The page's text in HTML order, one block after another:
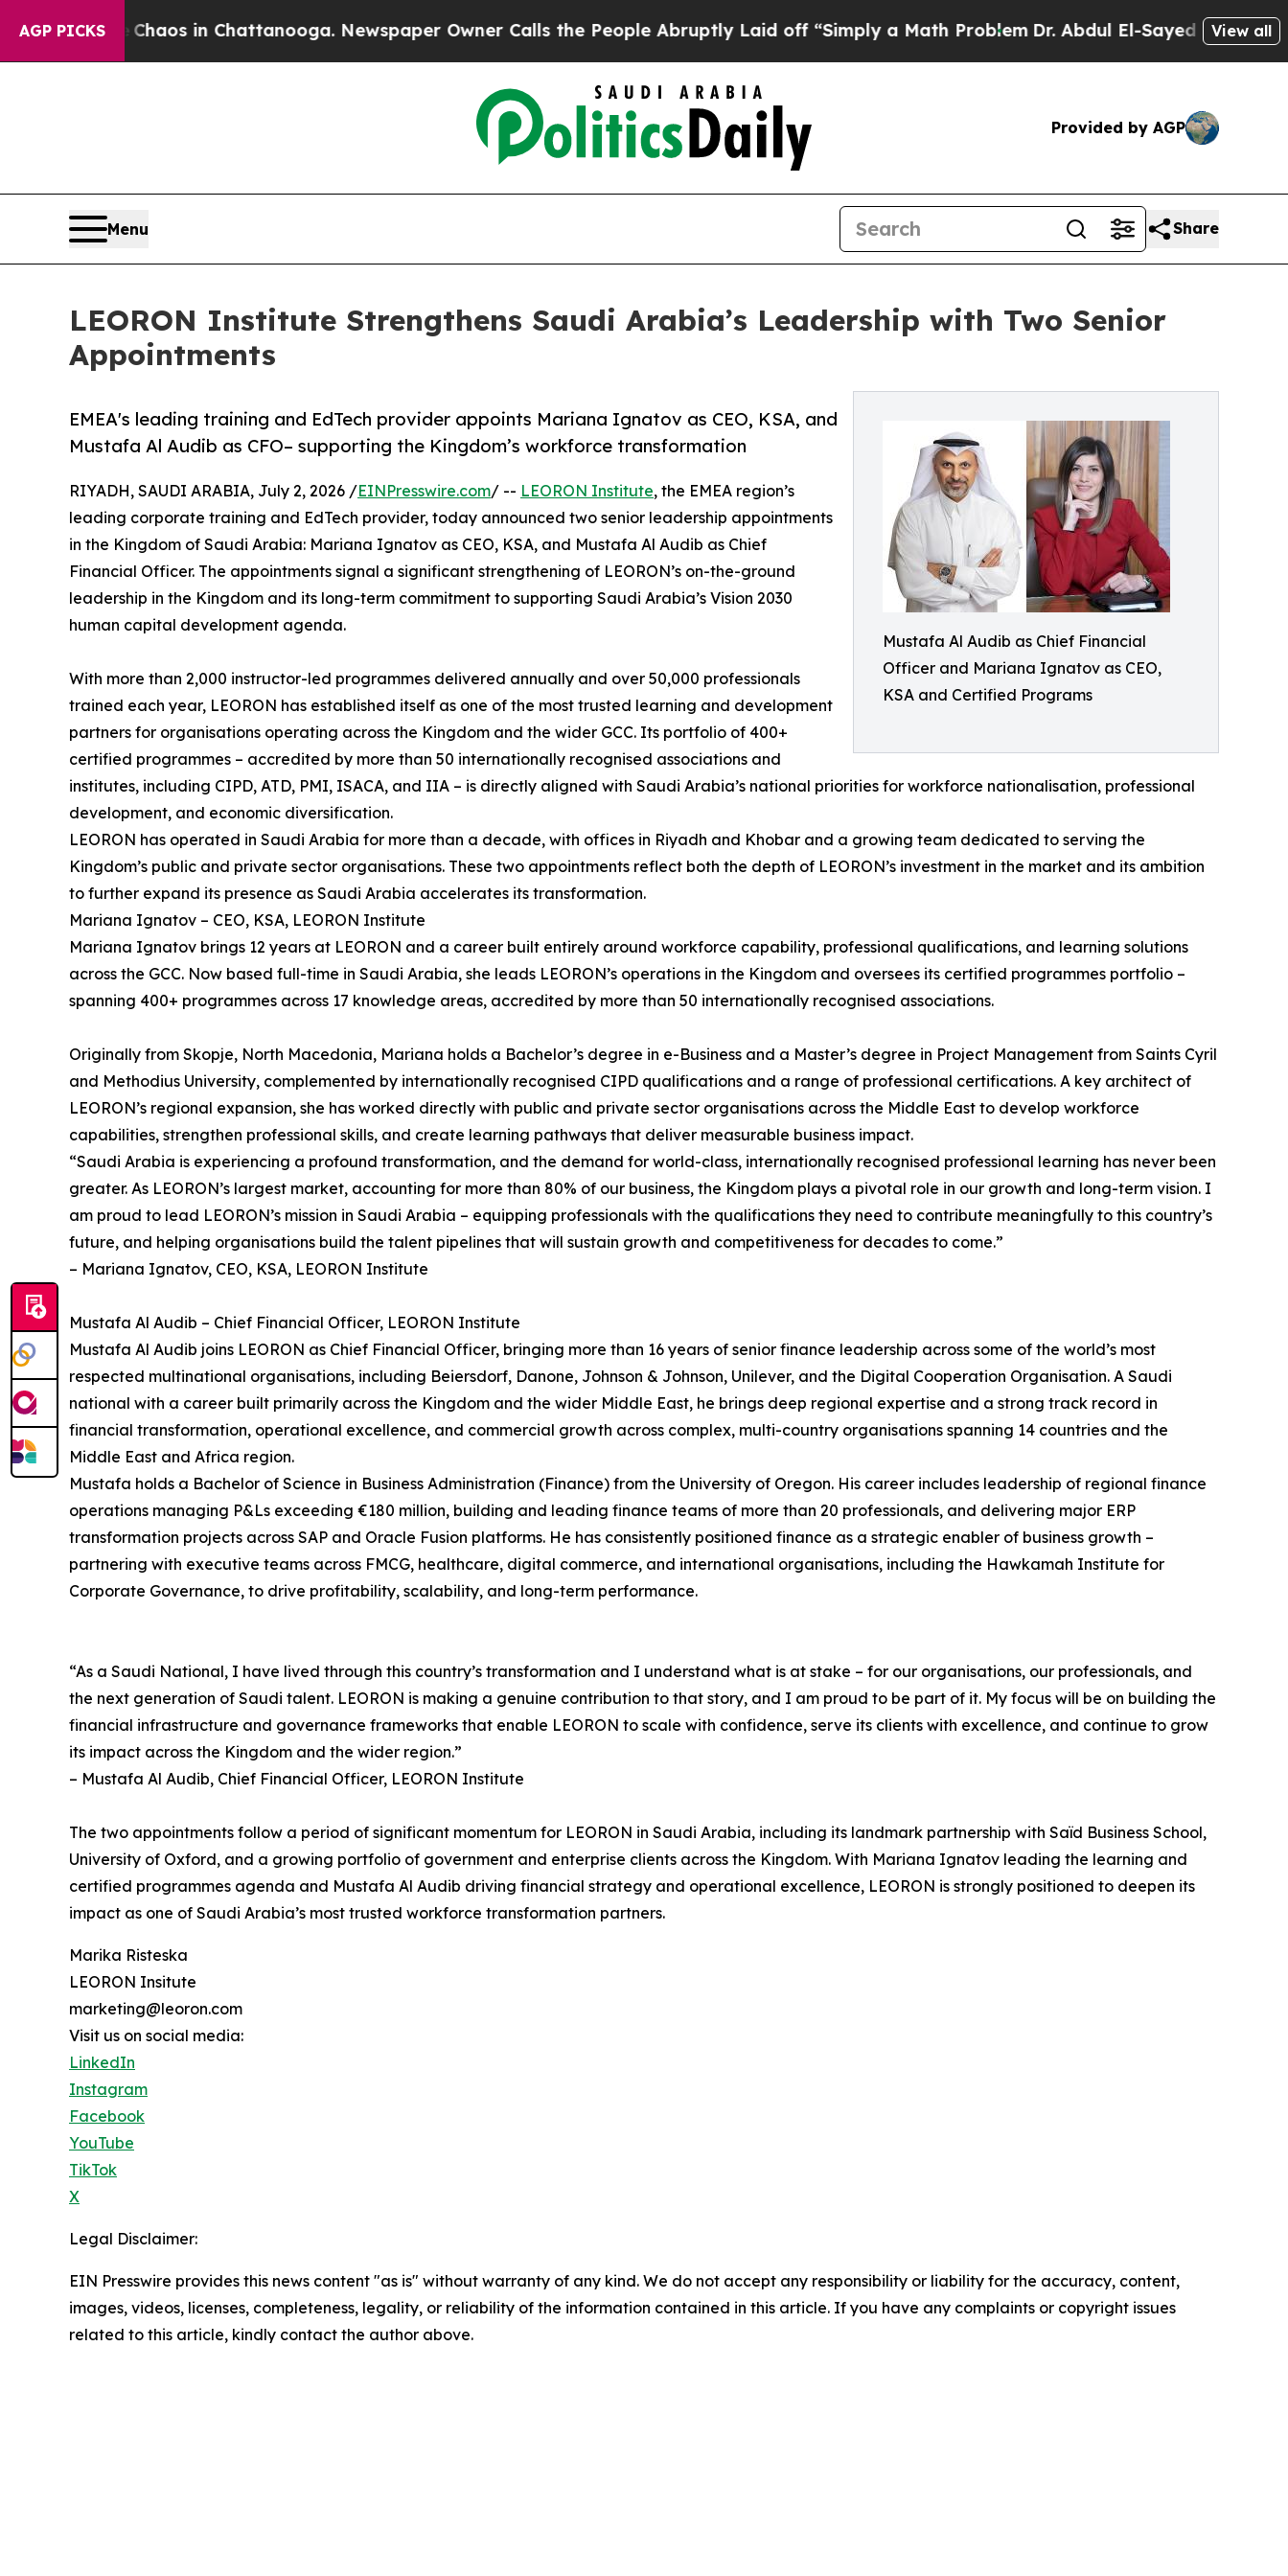
AGP PICKS
Chaos in Chattanooga. Newspaper Owner Calls the People Abruptly Laid off “Simply a Math Problem Dr. Abdul El-Sayed on HistoricView all
Provided by AGP
Menu Share
LEORON Institute Strengthens Saudi Arabia’s Leadership with Two Senior
Appointments
Mustafa Al Audib as Chief Financial
Officer and Mariana Ignatov as CEO,
KSA and Certified Programs
EMEA's leading training and EdTech provider appoints Mariana Ignatov as CEO, KSA, and
Mustafa Al Audib as CFO– supporting the Kingdom’s workforce transformation
RIYADH, SAUDI ARABIA, July 2, 2026 /EINPresswire.com/ -- LEORON Institute, the EMEA region’s
leading corporate training and EdTech provider, today announced two senior leadership appointments
in the Kingdom of Saudi Arabia: Mariana Ignatov as CEO, KSA, and Mustafa Al Audib as Chief
Financial Officer. The appointments signal a significant strengthening of LEORON’s on-the-ground
leadership in the Kingdom and its long-term commitment to supporting Saudi Arabia’s Vision 2030
human capital development agenda.
With more than 2,000 instructor-led programmes delivered annually and over 50,000 professionals
trained each year, LEORON has established itself as one of the most trusted learning and development
partners for organisations operating across the Kingdom and the wider GCC. Its portfolio of 400+
certified programmes – accredited by more than 50 internationally recognised associations and
institutes, including CIPD, ATD, PMI, ISACA, and IIA – is directly aligned with Saudi Arabia’s national priorities for workforce nationalisation, professional
development, and economic diversification.
LEORON has operated in Saudi Arabia for more than a decade, with offices in Riyadh and Khobar and a growing team dedicated to serving the
Kingdom’s public and private sector organisations. These two appointments reflect both the depth of LEORON’s investment in the market and its ambition
to further expand its presence as Saudi Arabia accelerates its transformation.
Mariana Ignatov – CEO, KSA, LEORON Institute
Mariana Ignatov brings 12 years at LEORON and a career built entirely around workforce capability, professional qualifications, and learning solutions
across the GCC. Now based full-time in Saudi Arabia, she leads LEORON’s operations in the Kingdom and oversees its certified programmes portfolio –
spanning 400+ programmes across 17 knowledge areas, accredited by more than 50 internationally recognised associations.
Originally from Skopje, North Macedonia, Mariana holds a Bachelor’s degree in e-Business and a Master’s degree in Project Management from Saints Cyril
and Methodius University, complemented by internationally recognised CIPD qualifications and a range of professional certifications. A key architect of
LEORON’s regional expansion, she has worked directly with public and private sector organisations across the Middle East to develop workforce
capabilities, strengthen professional skills, and create learning pathways that deliver measurable business impact.
“Saudi Arabia is experiencing a profound transformation, and the demand for world-class, internationally recognised professional learning has never been
greater. As LEORON’s largest market, accounting for more than 80% of our business, the Kingdom plays a pivotal role in our growth and long-term vision. I
am proud to lead LEORON’s mission in Saudi Arabia – equipping professionals with the qualifications they need to contribute meaningfully to this country’s
future, and helping organisations build the talent pipelines that will sustain growth and competitiveness for decades to come.”
– Mariana Ignatov, CEO, KSA, LEORON Institute
Mustafa Al Audib – Chief Financial Officer, LEORON Institute
Mustafa Al Audib joins LEORON as Chief Financial Officer, bringing more than 16 years of senior finance leadership across some of the world’s most
respected multinational organisations, including Beiersdorf, Danone, Johnson & Johnson, Unilever, and the Digital Cooperation Organisation. A Saudi
national with a career built primarily across the Kingdom and the wider Middle East, he brings deep regional expertise and a strong track record in
financial transformation, operational excellence, and commercial growth across complex, multi-country organisations spanning 14 countries and the
Middle East and Africa region.
Mustafa holds a Bachelor of Science in Business Administration (Finance) from the University of Oregon. His career includes leadership of regional finance
operations managing P&Ls exceeding €180 million, building and leading finance teams of more than 20 professionals, and delivering major ERP
transformation projects across SAP and Oracle Fusion platforms. He has consistently positioned finance as a strategic enabler of business growth –
partnering with executive teams across FMCG, healthcare, digital commerce, and international organisations, including the Hawkamah Institute for
Corporate Governance, to drive profitability, scalability, and long-term performance.
“As a Saudi National, I have lived through this country’s transformation and I understand what is at stake – for our organisations, our professionals, and
the next generation of Saudi talent. LEORON is making a genuine contribution to that story, and I am proud to be part of it. My focus will be on building the
financial infrastructure and governance frameworks that enable LEORON to scale with confidence, serve its clients with excellence, and continue to grow
its impact across the Kingdom and the wider region.”
– Mustafa Al Audib, Chief Financial Officer, LEORON Institute
The two appointments follow a period of significant momentum for LEORON in Saudi Arabia, including its landmark partnership with Saïd Business School,
University of Oxford, and a growing portfolio of government and enterprise clients across the Kingdom. With Mariana Ignatov leading the learning and
certified programmes agenda and Mustafa Al Audib driving financial strategy and operational excellence, LEORON is strongly positioned to deepen its
impact as one of Saudi Arabia’s most trusted workforce transformation partners.
Marika Risteska
LEORON Insitute
marketing@leoron.com
Visit us on social media:
LinkedIn
Instagram
Facebook
YouTube
TikTok
X
Legal Disclaimer:
EIN Presswire provides this news content "as is" without warranty of any kind. We do not accept any responsibility or liability for the accuracy, content,
images, videos, licenses, completeness, legality, or reliability of the information contained in this article. If you have any complaints or copyright issues
related to this article, kindly contact the author above.